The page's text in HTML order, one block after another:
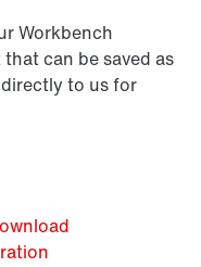
Workbench
can be saved as
to us for